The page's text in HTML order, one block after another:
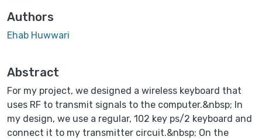
Authors
Ehab Huwwari
Abstract
For my project, we designed a wireless keyboard that
uses RF to transmit signals to the computer.&nbsp; In
my design, we use a regular, 102 key ps/2 keyboard and
connect it to my transmitter circuit.&nbsp; On the